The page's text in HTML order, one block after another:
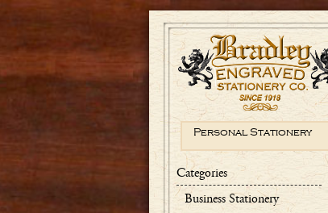
Categories
Business Stationery
Personal Stationery